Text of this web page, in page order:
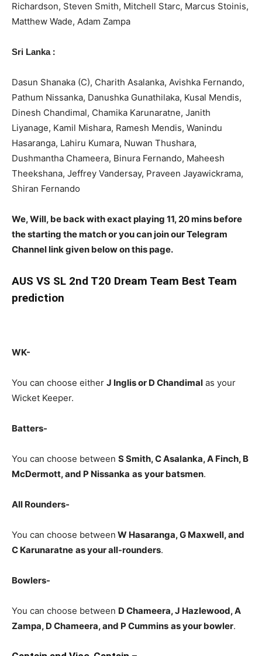
Richardson, Steven Smith, Mitchell Starc, Marcus Stoinis,
Matthew Wade, Adam Zampa
Sri Lanka :
Dasun Shanaka (C), Charith Asalanka, Avishka Fernando,
Pathum Nissanka, Danushka Gunathilaka, Kusal Mendis,
Dinesh Chandimal, Chamika Karunaratne, Janith
Liyanage, Kamil Mishara, Ramesh Mendis, Wanindu
Hasaranga, Lahiru Kumara, Nuwan Thushara,
Dushmantha Chameera, Binura Fernando, Maheesh
Theekshana, Jeffrey Vandersay, Praveen Jayawickrama,
Shiran Fernando
We, Will, be back with exact playing 11, 20 mins before
the starting the match or you can join our Telegram
Channel link given below on this page.
AUS VS SL 2nd T20 Dream Team Best Team
prediction
WK-
You can choose either J Inglis or D Chandimal as your
Wicket Keeper.
Batters-
You can choose between S Smith, C Asalanka, A Finch, B
McDermott, and P Nissanka as your batsmen.
All Rounders-
You can choose between W Hasaranga, G Maxwell, and
C Karunaratne as your all-rounders.
Bowlers-
You can choose between D Chameera, J Hazlewood, A
Zampa, D Chameera, and P Cummins as your bowler.